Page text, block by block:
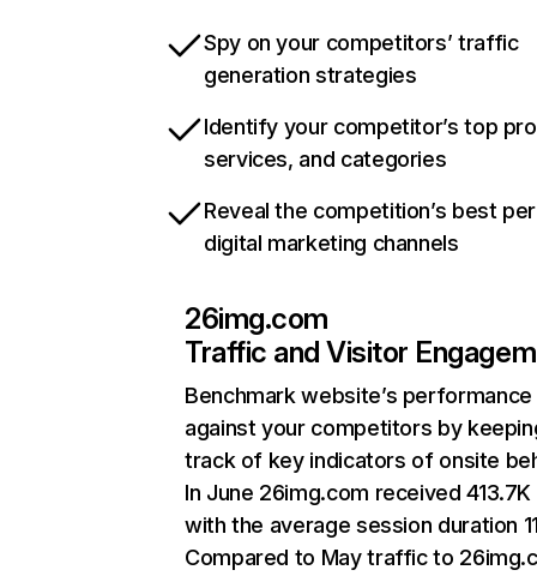
Spy on your competitors’ traffic
generation strategies
Identify your competitor’s top
services, and categories
Reveal the competition’s best
digital marketing channels
26img.com
Traffic and Visitor
Benchmark website’s performance
against your competitors by
track of key indicators of onsite
In June 26img.com received
with the average session duration
Compared to May traffic to